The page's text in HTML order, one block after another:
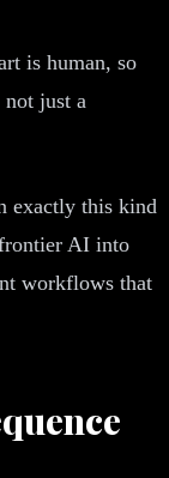
is human, so
just a
exactly this kind
AI into
workflows that